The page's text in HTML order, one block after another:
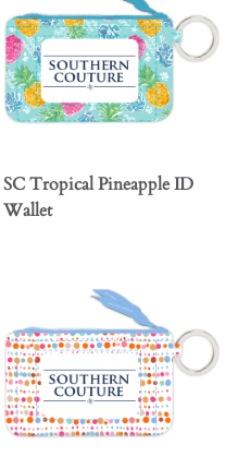
SC Tropical Pineapple ID
Wallet